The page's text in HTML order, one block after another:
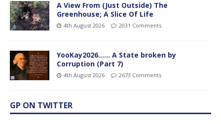
A View From (Just Outside) The
Greenhouse; A Slice Of Life
4th August 2026 2031 Comments
YooKay2026…… A State broken by
Corruption (Part 7)
4th August 2026 2673 Comments
GP ON TWITTER